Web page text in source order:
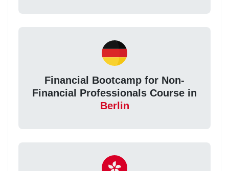
Financial Bootcamp for Non-
Financial Professionals Course in
Berlin